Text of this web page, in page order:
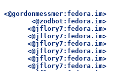
<@gordonmessmer:fedora.im>
<@zodbot:fedora.im>
<@jflory7:fedora.im>
<@jflory7:fedora.im>
<@jflory7:fedora.im>
<@jflory7:fedora.im>
<@jflory7:fedora.im>
<@jflory7:fedora.im>